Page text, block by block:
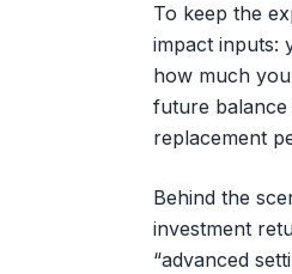
To keep the
impact inputs:
how much
future balance
replacement
Behind the
investment
“advanced